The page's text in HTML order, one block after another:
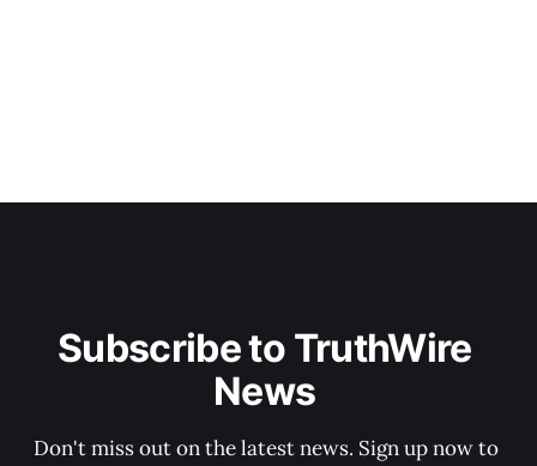
Subscribe to TruthWire
News
Don't miss out on the latest news. Sign up now to